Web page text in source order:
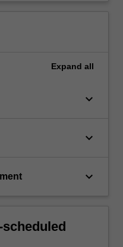
Expand all
keyboard_arrow_down
keyboard_arrow_down
keyboard_arrow_down